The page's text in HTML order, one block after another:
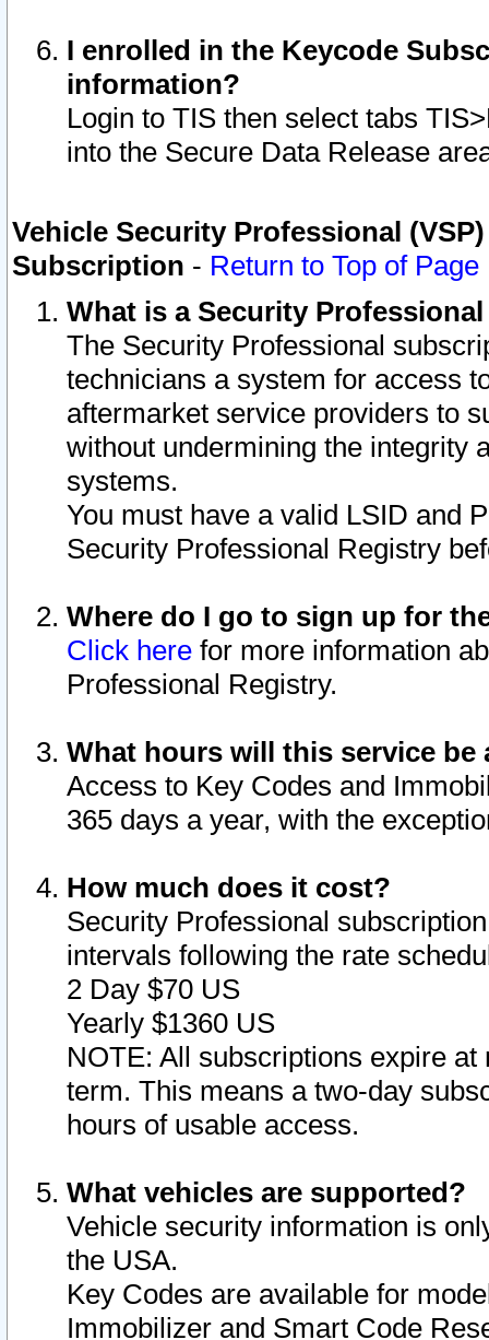
I enrolled in the Keycode
information?
Login to TIS then select tabs
into the Secure Data Release
Vehicle Security Professional
Subscription - Return to Top of Page
What is a Security
The Security Professional
technicians a system for access
aftermarket service providers to
without undermining the integrity
systems.
You must have a valid LSID and
Security Professional Registry
Where do I go to sign up for
Click here for more information
Professional Registry.
What hours will this service be
Access to Key Codes and
365 days a year, with the
How much does it cost?
Security Professional
intervals following the rate
2 Day $70 US
Yearly $1360 US
NOTE: All subscriptions expire
term. This means a two-day
hours of usable access.
What vehicles are supported?
Vehicle security information is
the USA.
Key Codes are available for
Immobilizer and Smart Code